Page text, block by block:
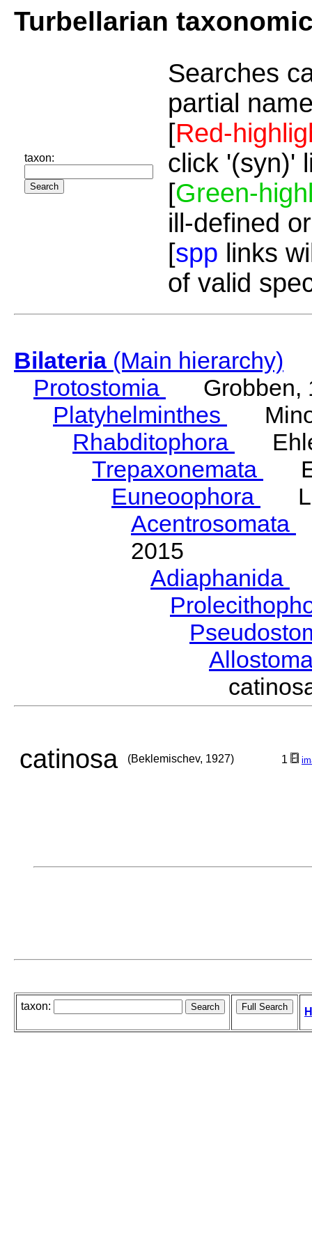
Turbellarian
taxon:
Searches
partial
[Red-
click '(syn)'
[Green-
ill-defined
[spp links
of valid
Bilateria(Main hierarchy)
Protostomia
Grobben,
Platyhelminthes
Rhabditophora
Trepaxonemata
Euneoophora
Acentrosomata
2015
Adiaphanida
catinosa (Beklemischev, 1927) 1
taxon: